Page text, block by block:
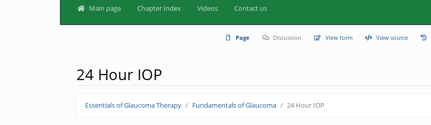
Main page Chapter Index Videos Contact us
Page Discussion View form View source
24 Hour IOP
Essentials of Glaucoma Therapy Fundamentals of Glaucoma 24 Hour IOP